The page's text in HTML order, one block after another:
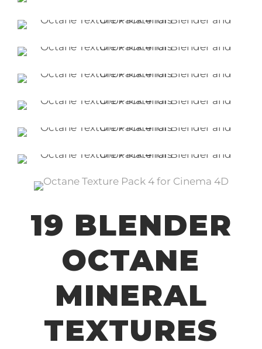
19 BLENDER
OCTANE
MINERAL
TEXTURES